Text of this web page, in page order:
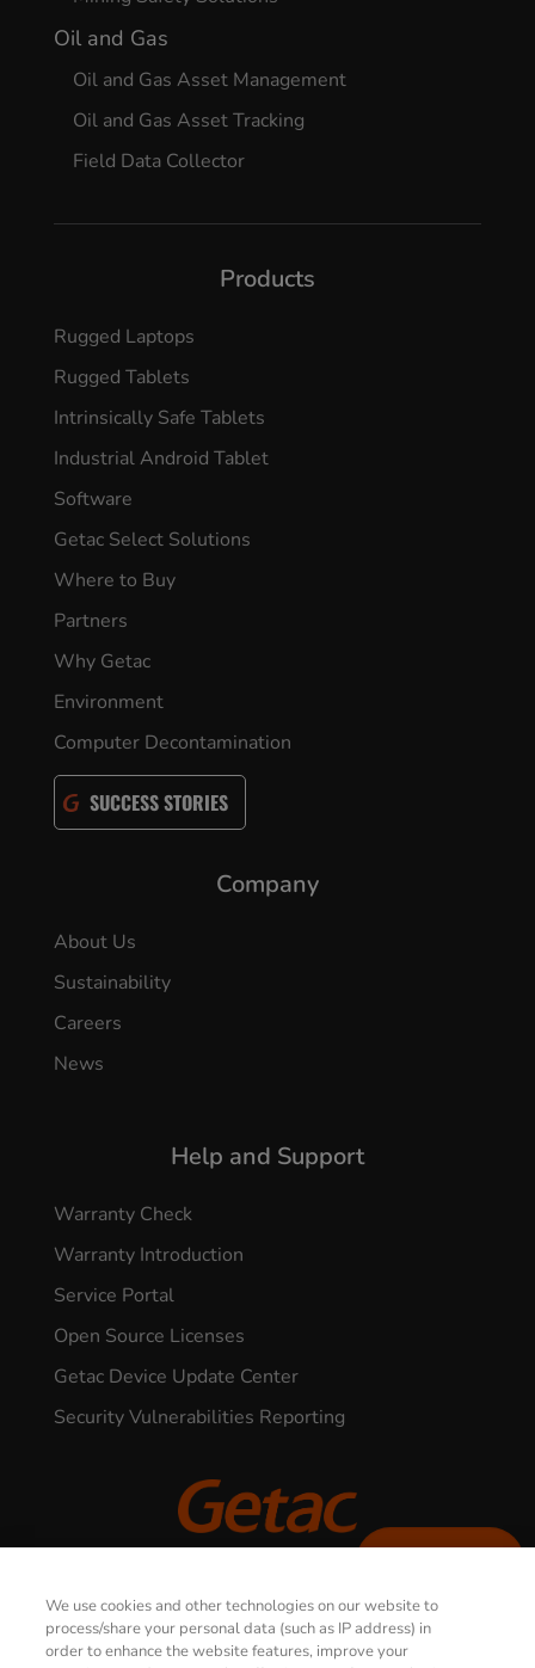
Oil and Gas
Oil and Gas Asset Management
Oil and Gas Asset Tracking
Field Data Collector
Products
Rugged Laptops
Rugged Tablets
Intrinsically Safe Tablets
Industrial Android Tablet
Software
Getac Select Solutions
Where to Buy
Partners
Why Getac
Environment
Computer Decontamination
SUCCESS STORIES
Company
About Us
Sustainability
Careers
News
Help and Support
Warranty Check
Warranty Introduction
Service Portal
Open Source Licenses
Getac Device Update Center
Security Vulnerabilities Reporting
Privacy Notice Terms of Use
We use cookies and other technologies on our website to
process/share your personal data (such as IP address) in
order to enhance the website features, improve your